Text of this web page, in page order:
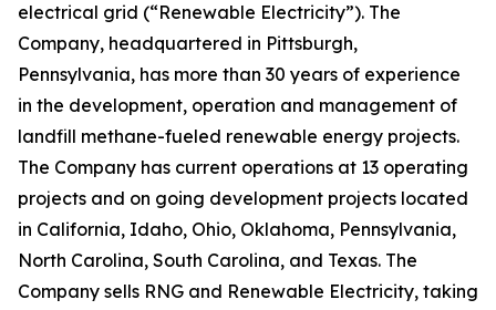
electrical grid (“Renewable Electricity”). The
Company, headquartered in Pittsburgh,
Pennsylvania, has more than 30 years of experience
in the development, operation and management of
landfill methane-fueled renewable energy projects.
The Company has current operations at 13 operating
projects and on going development projects located
in California, Idaho, Ohio, Oklahoma, Pennsylvania,
North Carolina, South Carolina, and Texas. The
Company sells RNG and Renewable Electricity, taking